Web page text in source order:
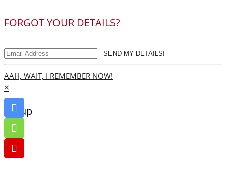
FORGOT YOUR DETAILS?
SEND MY DETAILS!
AAH, WAIT, I REMEMBER NOW!
×
Go up